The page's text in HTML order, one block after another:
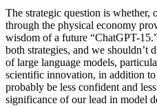
The strategic question is whether,
through the physical economy
wisdom of a future “ChatGPT-
both strategies, and we shouldn’t
of large language models,
scientific innovation, in addition
probably be less confident and
significance of our lead in model